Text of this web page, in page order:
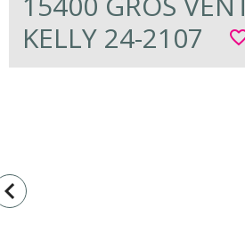
KELLY 24-2107